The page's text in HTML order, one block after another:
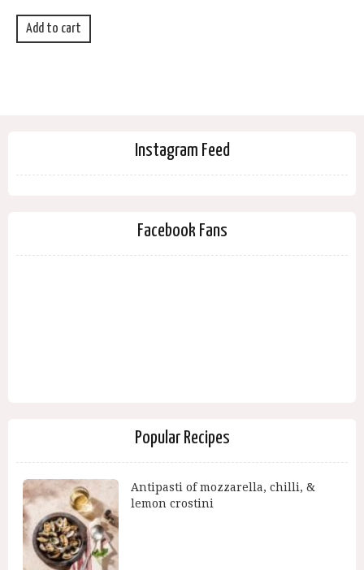
Add to cart
Instagram Feed
Facebook Fans
Popular Recipes
Antipasti of mozzarella, chilli, &
lemon crostini